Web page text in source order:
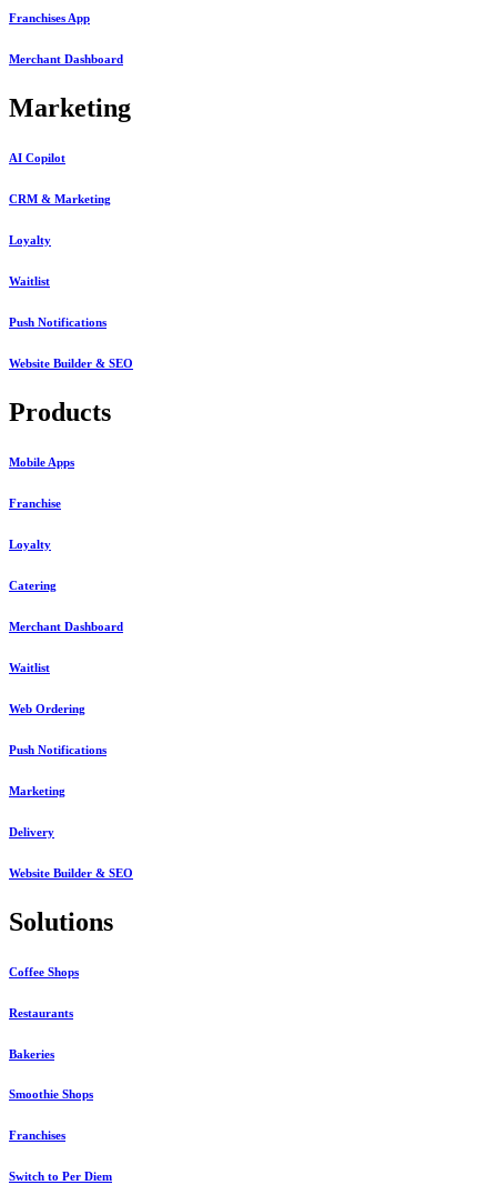
Franchises App
Merchant Dashboard
Marketing
AI Copilot
CRM & Marketing
Loyalty
Waitlist
Push Notifications
Website Builder & SEO
Products
Mobile Apps
Franchise
Loyalty
Catering
Merchant Dashboard
Waitlist
Web Ordering
Push Notifications
Marketing
Delivery
Website Builder & SEO
Solutions
Coffee Shops
Restaurants
Bakeries
Smoothie Shops
Franchises
Switch to Per Diem